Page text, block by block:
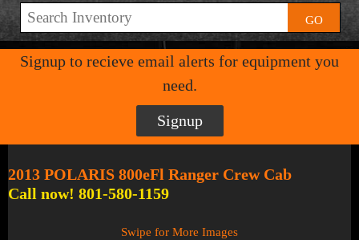
GO
Signup to recieve email alerts for equipment you
need.
Signup
2013 POLARIS 800eFl Ranger Crew Cab
Call now! 801-580-1159
Swipe for More Images